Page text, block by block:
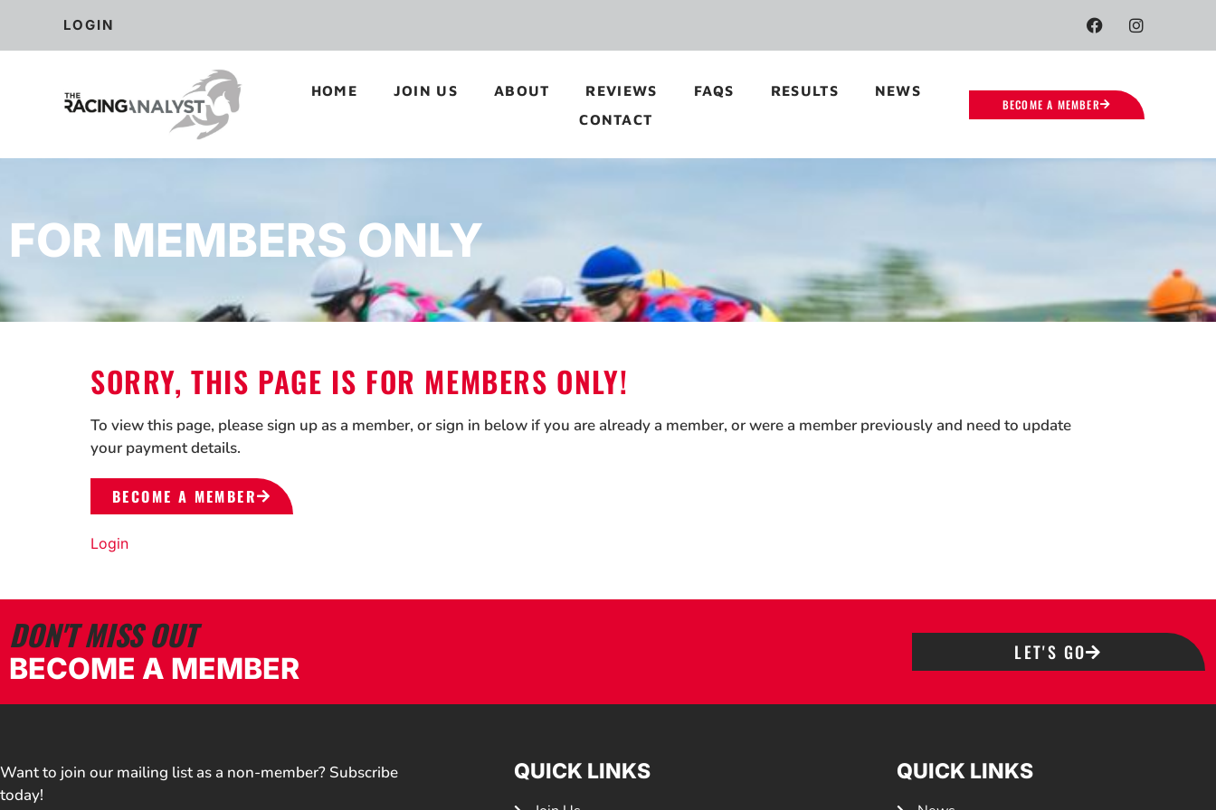
LOGIN
HOME JOIN US ABOUT REVIEWS FAQS RESULTS
NEWS
CONTACT
BECOME A MEMBER
FOR MEMBERS ONLY
SORRY, THIS PAGE IS FOR MEMBERS ONLY!
To view this page, please sign up as a member, or sign in below if you are already a member, or were a member previously and need to update
your payment details.
BECOME A MEMBER
Login
DON'T MISS OUT
BECOME A MEMBER LET'S GO
Want to join our mailing list as a non-member? Subscribe
today!
QUICK LINKS QUICK LINKS